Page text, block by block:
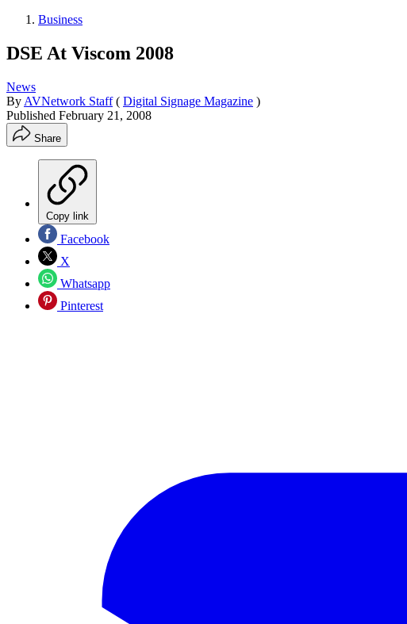
Business
DSE At Viscom 2008
News
By AVNetwork Staff ( Digital Signage Magazine )
Published February 21, 2008
Share
Copy link
Facebook
X
Whatsapp
Pinterest